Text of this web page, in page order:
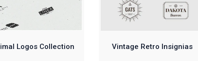
Logos Collection Vintage Retro Insignias